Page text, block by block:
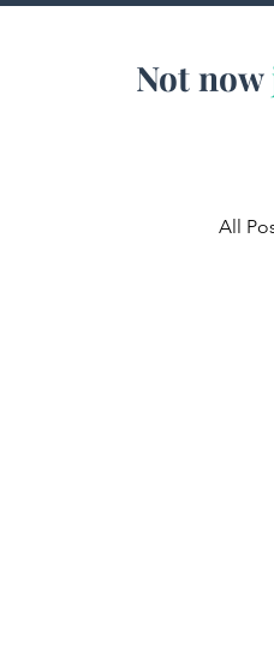
Not now
All